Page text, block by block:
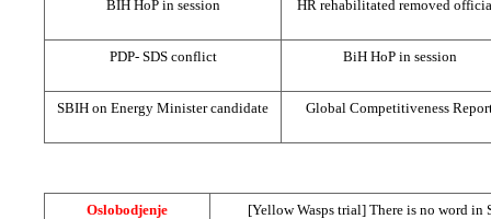
BIH HoP in session HR rehabilitated removed
PDP-SDSconflict BiH HoP in session
SBIH on Energy Minister candidate Global Competitiveness
Oslobodjenje
[Yellow Wasps trial] There is no word in